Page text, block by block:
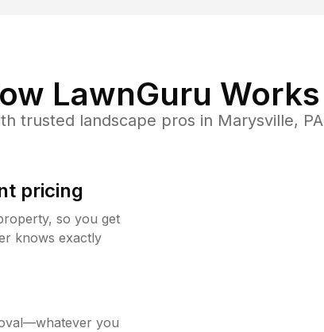
LawnGuru Works
trusted landscape pros in Marysville, PA
pricing
so you get
knows exactly
you